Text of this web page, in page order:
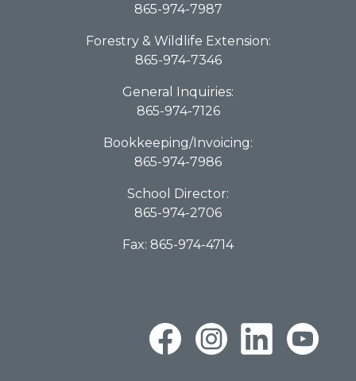
865-974-7987
Forestry & Wildlife Extension:
865-974-7346
General Inquiries:
865-974-7126
Bookkeeping/Invoicing:
865-974-7986
School Director:
865-974-2706
Fax: 865-974-4714